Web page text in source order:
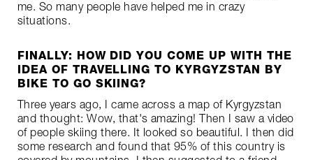
me. So many people have helped me in crazy
situations.
FINALLY: HOW DID YOU COME UP WITH THE
IDEA OF TRAVELLING TO KYRGYZSTAN BY
BIKE TO GO SKIING?
Three years ago, I came across a map of Kyrgyzstan
and thought: Wow, that's amazing! Then I saw a video
of people skiing there. It looked so beautiful. I then did
some research and found that 95% of this country is